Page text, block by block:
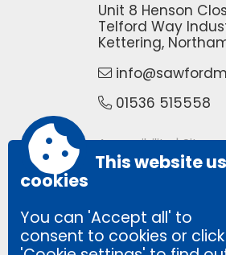
Unit 8 Henson
Telford Way
Kettering,
01536 515558
Accessibility|
Powered by
This website
cookies
You can 'Accept all' to
consent to cookies or click